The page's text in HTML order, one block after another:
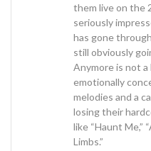
them live on the
seriously
has gone
still obviously
Anymore is not
emotionally
melodies and a
losing their
like “Haunt Me,”
Limbs.”